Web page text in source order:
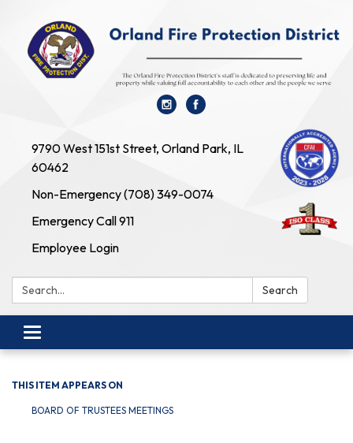
9790 West 151st Street, Orland Park, IL
60462
Non-Emergency (708) 349-0074
Emergency Call 911
Employee Login
Search: Search
Toggle navigation
THIS ITEM APPEARS ON
BOARD OF TRUSTEES MEETINGS